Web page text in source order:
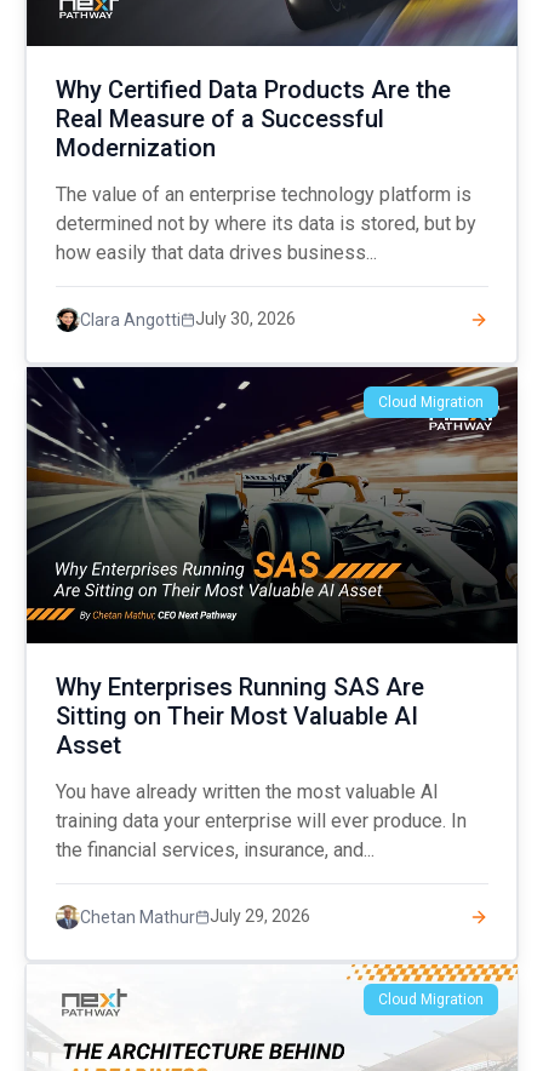
Why Certified Data Products Are the
Real Measure of a Successful
Modernization
The value of an enterprise technology platform is
determined not by where its data is stored, but by
how easily that data drives business...
Clara Angotti July 30, 2026
Cloud Migration
Why Enterprises Running SAS Are
Sitting on Their Most Valuable AI
Asset
You have already written the most valuable AI
training data your enterprise will ever produce. In
the financial services, insurance, and...
Chetan Mathur July 29, 2026
Cloud Migration